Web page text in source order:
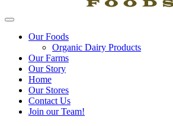
Our Foods
Organic Dairy Products
Our Farms
Our Story
Home
Our Stores
Contact Us
Join our Team!